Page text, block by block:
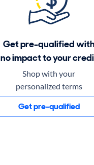
Get pre-qualified with
no impact to your
Shop with your
personalized terms
Get pre-qualified